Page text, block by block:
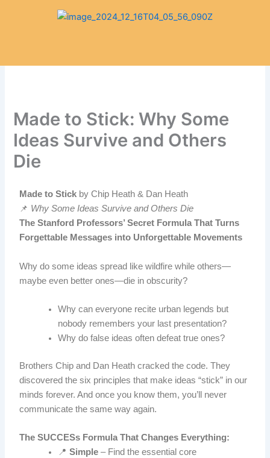
Made to Stick: Why Some
Ideas Survive and Others
Die
Made to Stick by Chip Heath & Dan Heath
📌 Why Some Ideas Survive and Others Die
The Stanford Professors’ Secret Formula That Turns
Forgettable Messages into Unforgettable Movements
Why do some ideas spread like wildfire while others—
maybe even better ones—die in obscurity?
Why can everyone recite urban legends but
nobody remembers your last presentation?
Why do false ideas often defeat true ones?
Brothers Chip and Dan Heath cracked the code. They
discovered the six principles that make ideas “stick” in our
minds forever. And once you know them, you’ll never
communicate the same way again.
The SUCCESs Formula That Changes Everything:
📍Simple – Find the essential core